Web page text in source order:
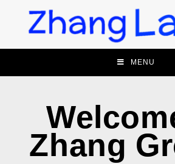
MENU
Zhang